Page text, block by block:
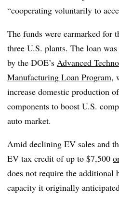
“cooperating voluntarily to
The funds were earmarked for
three U.S. plants. The loan
by the DOE’s Advanced
Manufacturing Loan Program,
increase domestic production
components to boost U.S.
auto market.
Amid declining EV sales and
EV tax credit of up to $7,500
does not require the additional
capacity it originally